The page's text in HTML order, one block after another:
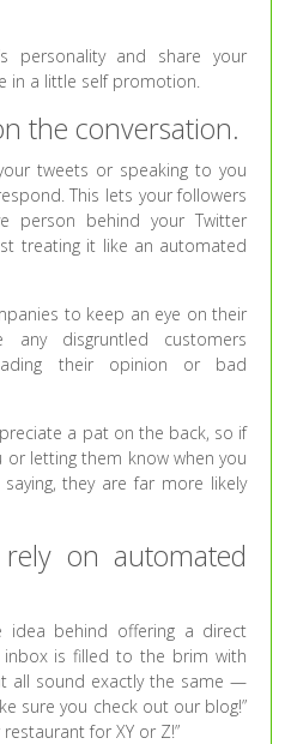
personality and share your
in a little self promotion.
the conversation.
tweets or speaking to you
This lets your followers
person behind your Twitter
treating it like an automated
to keep an eye on their
any disgruntled customers
their opinion or bad
a pat on the back, so if
or letting them know when you
they are far more likely
on automated
idea behind offering a direct
inbox is filled to the brim with
all sound exactly the same —
sure you check out our blog!”
for XY or Z!”